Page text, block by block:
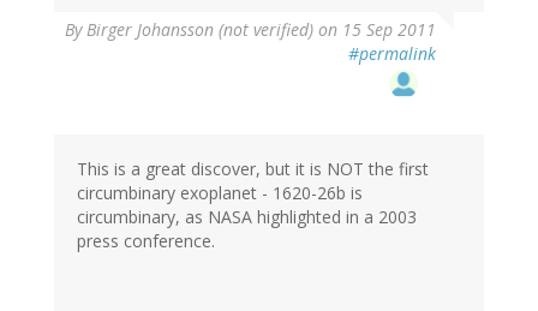
ByBirger Johansson (not verified) on 15 Sep 2011
#permalink
This is a great discover, but it is NOT the first
circumbinary exoplanet - 1620-26b is
circumbinary, as NASA highlighted in a 2003
press conference.